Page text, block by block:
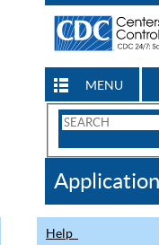
MENU
Search
CDC
Help